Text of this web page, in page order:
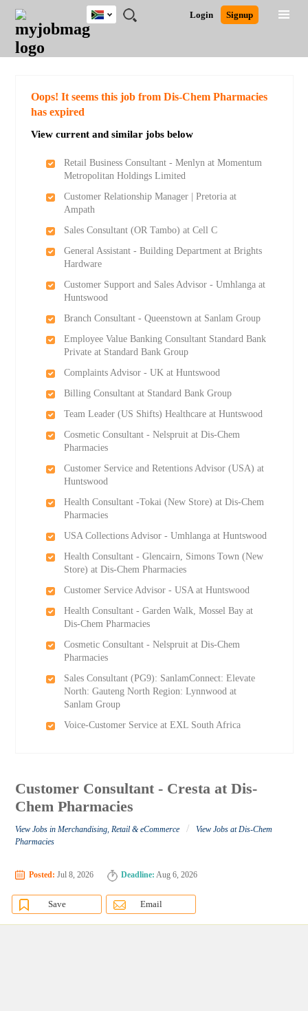
JOBS
JOBS
FIELD
JOBS
CITY
JOBS
EDUCATION
JOBS
PROVINCE
JOBS
INDUSTRY
REMOTE
JOBS
CAREER
ADVICE
RESOURCES
POST
JOB
/
LOGIN
SIGNUP
Login Signup
South
Africa
Detailed Search
Oops! It seems this job from Dis-Chem Pharmacies
has expired
View current and similar jobs below
Retail Business Consultant - Menlyn at Momentum
Metropolitan Holdings Limited
Customer Relationship Manager | Pretoria at
Ampath
Sales Consultant (OR Tambo) at Cell C
General Assistant - Building Department at Brights
Hardware
Customer Support and Sales Advisor - Umhlanga at
Huntswood
Branch Consultant - Queenstown at Sanlam Group
Employee Value Banking Consultant Standard Bank
Private at Standard Bank Group
Complaints Advisor - UK at Huntswood
Billing Consultant at Standard Bank Group
Team Leader (US Shifts) Healthcare at Huntswood
Cosmetic Consultant - Nelspruit at Dis-Chem
Pharmacies
Customer Service and Retentions Advisor (USA) at
Huntswood
Health Consultant -Tokai (New Store) at Dis-Chem
Pharmacies
USA Collections Advisor - Umhlanga at Huntswood
Health Consultant - Glencairn, Simons Town (New
Store) at Dis-Chem Pharmacies
Customer Service Advisor - USA at Huntswood
Health Consultant - Garden Walk, Mossel Bay at
Dis-Chem Pharmacies
Cosmetic Consultant - Nelspruit at Dis-Chem
Pharmacies
Sales Consultant (PG9): SanlamConnect: Elevate
North: Gauteng North Region: Lynnwood at
Sanlam Group
Voice-Customer Service at EXL South Africa
Customer Consultant - Cresta at Dis-
Chem Pharmacies
View Jobs in Merchandising, Retail & eCommerce /
View Jobs at Dis-Chem
Pharmacies
Posted: Jul 8, 2026 Deadline: Aug 6, 2026
Save Email